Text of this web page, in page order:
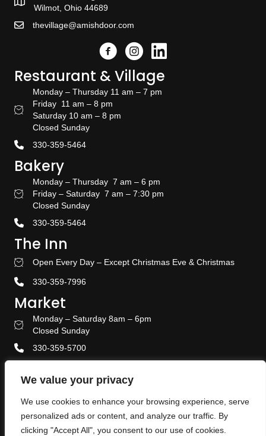
We value your privacy
We use cookies to enhance your browsing experience, serve
personalized ads or content, and analyze our traffic. By
clicking "Accept All", you consent to our use of cookies.
Wilmot, Ohio 44689
thevillage@amishdoor.com
FacebookInstagramLink to the Amish Doors
Restaurant & Village
Restaurant Hours
Monday – Thursday 11 am – 7 pm
Friday 11 am – 8 pm
Saturday 10 am – 8 pm
Closed Sunday
330-359-5464
Bakery
Bakery Hours
Monday – Thursday 7 am – 6 pm
Friday – Saturday 7 am – 7:30 pm
Closed Sunday
330-359-5464
The Inn
Stay With US
Open Every Day – Except Christmas Eve & Christmas
330-359-7996
Market
Amish Door Market Hours
Monday – Saturday 8am – 6pm
Closed Sunday
330-359-5700
330-359-5464
Privacy Policy